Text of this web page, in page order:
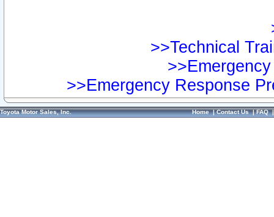
>>Technical
>>Emergency Response
Toyota Motor Sales, Inc. Home|Contact Us|FAQ